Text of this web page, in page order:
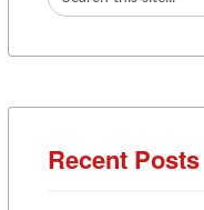
Recent Posts